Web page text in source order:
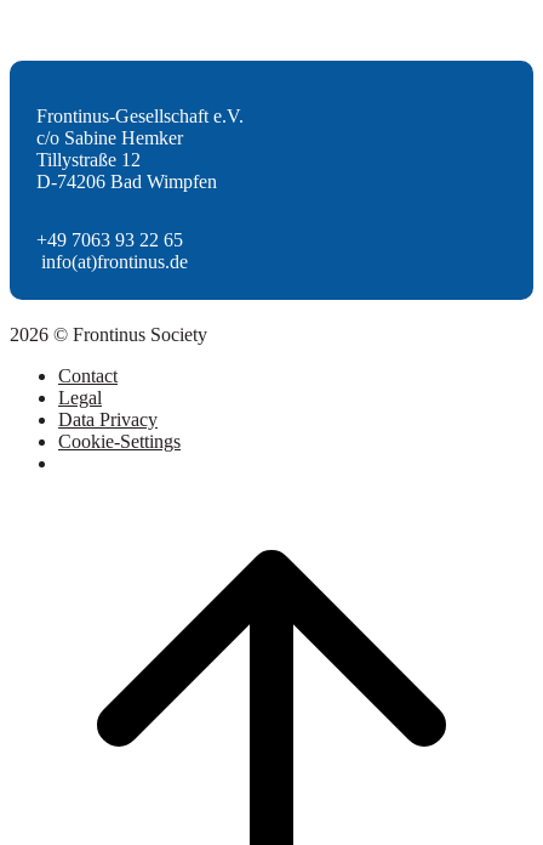
Frontinus-Gesellschaft e.V.
c/o Sabine Hemker
Tillystraße 12
D-74206 Bad Wimpfen
+49 7063 93 22 65
info(at)frontinus.de
2026 © Frontinus Society
Contact
Legal
Data Privacy
Cookie-Settings